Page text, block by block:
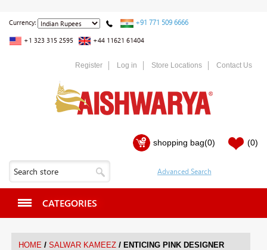
Currency: +91 771 509 6666
+1 323 315 2595 +44 11621 61404
Register Log in Store Locations Contact Us
shopping bag(0) (0)
CATEGORIES
HOME / SALWAR KAMEEZ / ENTICING PINK DESIGNER